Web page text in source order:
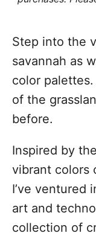
s
Step into the
savannah as
color
of the
before.
Inspired by
vibrant colors
I’ve ventured
art and
collection of